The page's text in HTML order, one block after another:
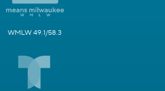
WMLW 49.1/58.3